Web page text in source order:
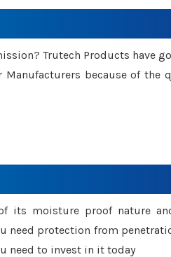
Trutech Products have
because of the
its moisture proof nature
need protection from
need to invest in it today